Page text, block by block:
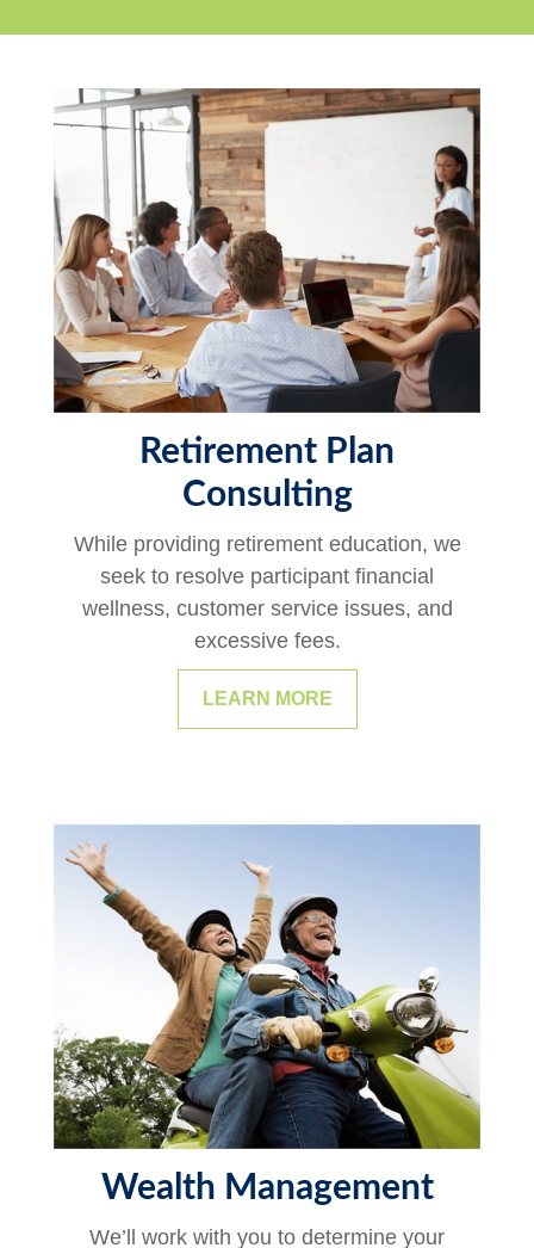
Retirement Plan
Consulting
While providing retirement education, we
seek to resolve participant financial
wellness, customer service issues, and
excessive fees.
LEARN MORE
Wealth Management
We’ll work with you to determine your